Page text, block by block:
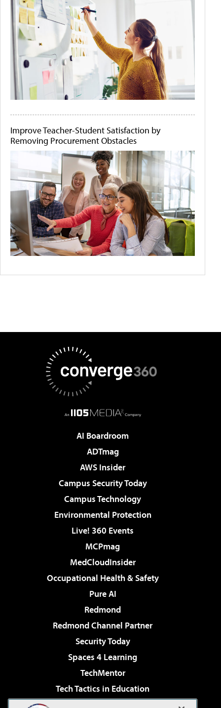
Improve Teacher-Student Satisfaction by
Removing Procurement Obstacles
AI Boardroom
ADTmag
AWS Insider
Campus Security Today
Campus Technology
Environmental Protection
Live! 360 Events
MCPmag
MedCloudInsider
Occupational Health & Safety
Pure AI
Redmond
Redmond Channel Partner
Security Today
Spaces 4 Learning
TechMentor
Tech Tactics in Education